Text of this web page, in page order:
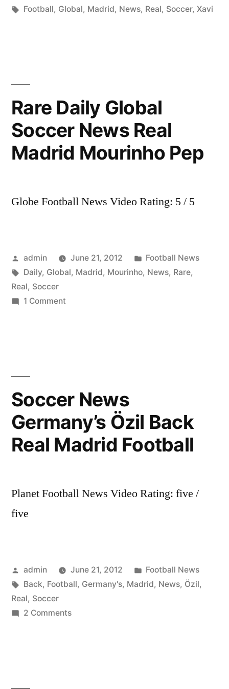
by
in
Tags:
Football, Global, Madrid, News, Real, Soccer, Xavi
Rare Daily Global
Soccer News Real
Madrid Mourinho Pep
Globe Football News Video Rating: 5 / 5
Posted
by
admin June 21, 2012
Posted
in
Football News
Tags:
Daily, Global, Madrid, Mourinho, News, Rare,
Real, Soccer
1 Commenton
Madrid
Mourinho
Pep
Soccer News
Germany’s Özil Back
Real Madrid Football
Planet Football News Video Rating: five /
five
Posted
by
admin June 21, 2012
Posted
in
Football News
Tags:
Back, Football, Germany's, Madrid, News, Özil,
Real, Soccer
2 Commentson